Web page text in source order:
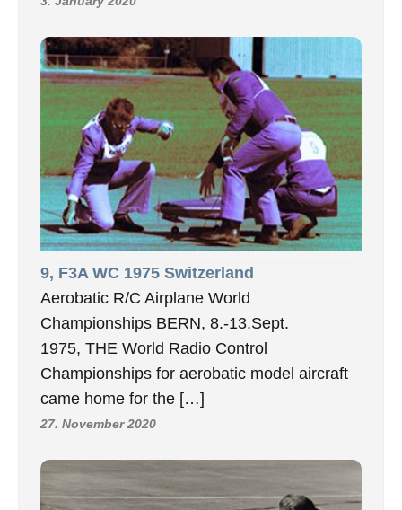
9, F3A WC 1975 Switzerland
Aerobatic R/C Airplane World
Championships BERN, 8.-13.Sept.
1975, THE World Radio Control
Championships for aerobatic model aircraft
came home for the […]
27. November 2020